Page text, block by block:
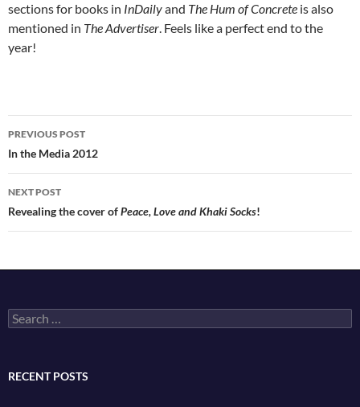
sections for books in InDailyand The Hum of Concrete is also
mentioned in The Advertiser. Feels like a perfect end to the
year!
Post
navigation
PREVIOUS POST
In the Media 2012
NEXT POST
Revealing the cover ofPeace, Love and Khaki Socks!
Search
for:
RECENT POSTS